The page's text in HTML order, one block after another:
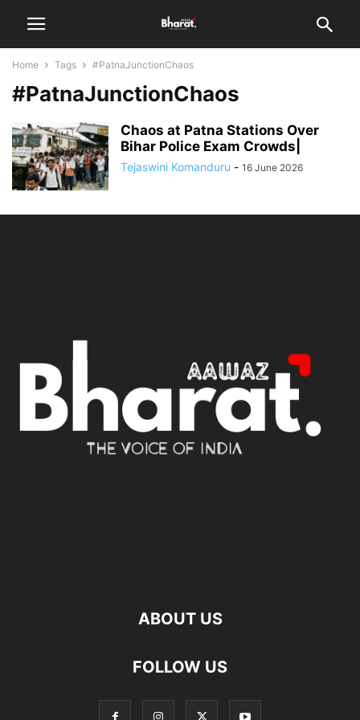
Home Tags #PatnaJunctionChaos
#PatnaJunctionChaos
Chaos at Patna Stations Over
Bihar Police Exam Crowds|
Tejaswini Komanduru - 16 June 2026
ABOUT US
FOLLOW US